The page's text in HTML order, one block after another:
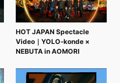
HOT JAPAN Spectacle
Video｜YOLO-konde ×
NEBUTA in AOMORI